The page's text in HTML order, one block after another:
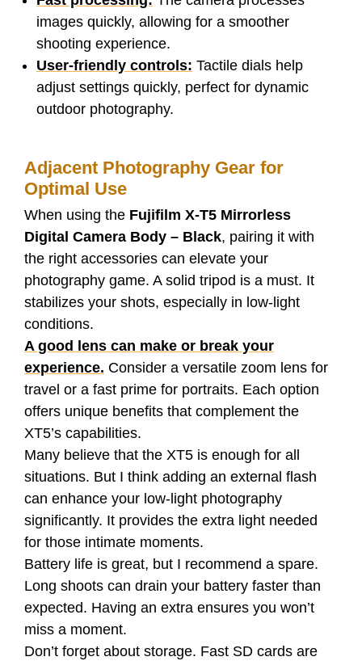
images quickly, allowing for a smoother
shooting experience.
User-friendly controls: Tactile dials help
adjust settings quickly, perfect for dynamic
outdoor photography.
Adjacent Photography Gear for
Optimal Use
When using the Fujifilm X-T5 Mirrorless
Digital Camera Body – Black, pairing it with
the right accessories can elevate your
photography game. A solid tripod is a must. It
stabilizes your shots, especially in low-light
conditions.
A good lens can make or break your
experience. Consider a versatile zoom lens for
travel or a fast prime for portraits. Each option
offers unique benefits that complement the
XT5’s capabilities.
Many believe that the XT5 is enough for all
situations. But I think adding an external flash
can enhance your low-light photography
significantly. It provides the extra light needed
for those intimate moments.
Battery life is great, but I recommend a spare.
Long shoots can drain your battery faster than
expected. Having an extra ensures you won’t
miss a moment.
Don’t forget about storage. Fast SD cards are